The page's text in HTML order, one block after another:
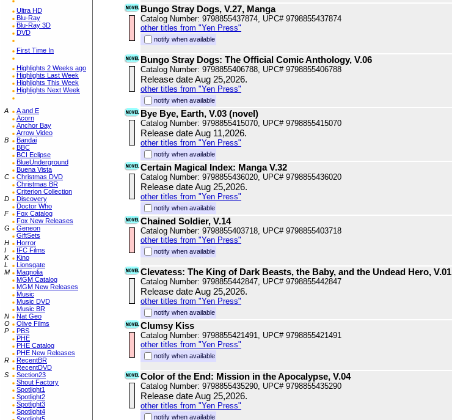
Ultra HD
Blu-Ray
Blu-Ray 3D
DVD
First Time In
Highlights 2 Weeks ago
Highlights Last Week
Highlights This Week
Highlights Next Week
A
A and E
Acorn
Anchor Bay
Arrow Video
B
Bandai
BBC
BCI Eclipse
BlueUnderground
Buena Vista
C
Christmas DVD
Christmas BR
Criterion Collection
D
Discovery
Doctor Who
F
Fox Catalog
Fox New Releases
G
Geneon
GiftSets
H
Horror
I
IFC Films
K
Kino
L
Lionsgate
M
Magnolia
MGM Catalog
MGM New Releases
Music
Music DVD
Music BR
N
Nat Geo
O
Olive Films
P
PBS
PHE
PHE Catalog
PHE New Releases
R
RecentBR
RecentDVD
S
Section23
Shout Factory
Spotlight1
Spotlight2
Spotlight3
Spotlight4
Bungo Stray Dogs, V.27, Manga
Catalog Number: 9798855437874, UPC# 9798855437874
other titles from "Yen Press"
notify when available
Bungo Stray Dogs: The Official Comic Anthology, V.06
Catalog Number: 9798855406788, UPC# 9798855406788
Release date Aug 25,2026.
other titles from "Yen Press"
notify when available
Bye Bye, Earth, V.03 (novel)
Catalog Number: 9798855415070, UPC# 9798855415070
Release date Aug 11,2026.
other titles from "Yen Press"
notify when available
Certain Magical Index: Manga V.32
Catalog Number: 9798855436020, UPC# 9798855436020
Release date Aug 25,2026.
other titles from "Yen Press"
notify when available
Chained Soldier, V.14
Catalog Number: 9798855403718, UPC# 9798855403718
other titles from "Yen Press"
notify when available
Clevatess: The King of Dark Beasts, the Baby, and the Undead Hero, V.01
Catalog Number: 9798855442847, UPC# 9798855442847
Release date Aug 25,2026.
other titles from "Yen Press"
notify when available
Clumsy Kiss
Catalog Number: 9798855421491, UPC# 9798855421491
other titles from "Yen Press"
notify when available
Color of the End: Mission in the Apocalypse, V.04
Catalog Number: 9798855435290, UPC# 9798855435290
Release date Aug 25,2026.
other titles from "Yen Press"
notify when available